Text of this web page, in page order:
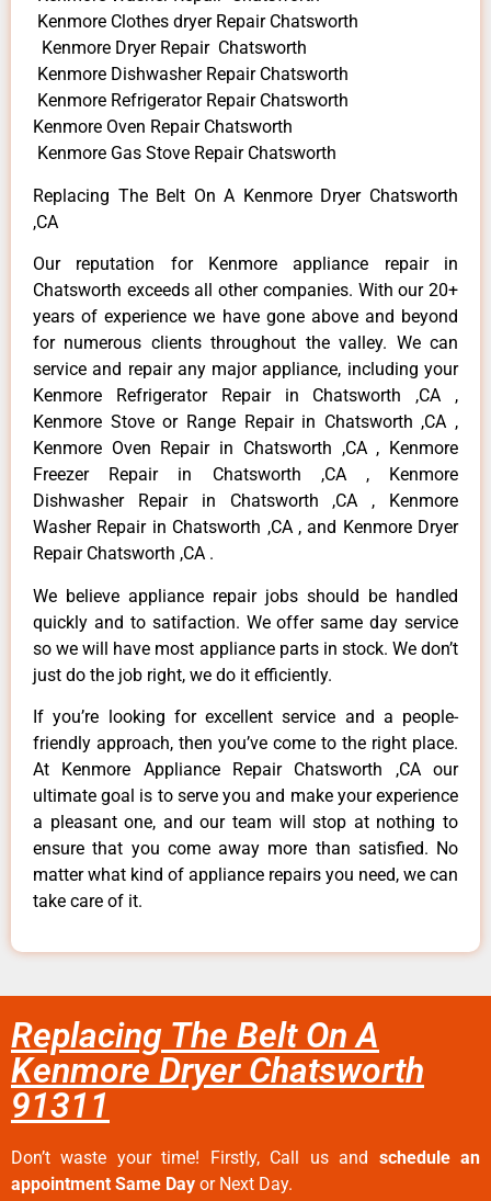
Kenmore Clothes dryer Repair Chatsworth
Kenmore Dryer Repair Chatsworth
Kenmore Dishwasher Repair Chatsworth
Kenmore Refrigerator Repair Chatsworth
Kenmore Oven Repair Chatsworth
Kenmore Gas Stove Repair Chatsworth
Replacing The Belt On A Kenmore Dryer Chatsworth
,CA
Our reputation for Kenmore appliance repair in
Chatsworth exceeds all other companies. With our 20+
years of experience we have gone above and beyond
for numerous clients throughout the valley. We can
service and repair any major appliance, including your
Kenmore Refrigerator Repair in Chatsworth ,CA ,
Kenmore Stove or Range Repair in Chatsworth ,CA ,
Kenmore Oven Repair in Chatsworth ,CA , Kenmore
Freezer Repair in Chatsworth ,CA , Kenmore
Dishwasher Repair in Chatsworth ,CA , Kenmore
Washer Repair in Chatsworth ,CA , and Kenmore Dryer
Repair Chatsworth ,CA .
We believe appliance repair jobs should be handled
quickly and to satifaction. We offer same day service
so we will have most appliance parts in stock. We don’t
just do the job right, we do it efficiently.
If you’re looking for excellent service and a people-
friendly approach, then you’ve come to the right place.
At Kenmore Appliance Repair Chatsworth ,CA our
ultimate goal is to serve you and make your experience
a pleasant one, and our team will stop at nothing to
ensure that you come away more than satisfied. No
matter what kind of appliance repairs you need, we can
take care of it.
Replacing The Belt On A
Kenmore Dryer Chatsworth
91311
Don’t waste your time! Firstly, Call us and schedule an
appointment Same Day or Next Day.